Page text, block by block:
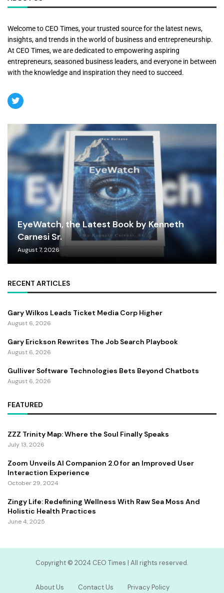
Welcome to CEO Times, your trusted source for the latest news,
insights, and trends in the world of business and entrepreneurship.
At CEO Times, we are dedicated to empowering aspiring
entrepreneurs, seasoned business leaders, and everyone in between
with the knowledge and inspiration they need to succeed.
EyeWatch, the Latest Book by Kenneth
Carnesi Sr.
August 7, 2026
RECENT ARTICLES
Gary Wilkos Leads Ticket Media Corp Higher
August 6, 2026
Gary Erickson Rewrites The Job Search Playbook
August 6, 2026
Gulliver Software Technologies Bets Beyond Chatbots
August 6, 2026
FEATURED
ZZZ Trinity Map: Where the Soul Finally Speaks
July 13, 2026
Zoom Unveils AI Companion 2.0 for an Improved User
Interaction Experience
October 29, 2024
Zingy Life: Redefining Wellness With Raw Sea Moss And
Holistic Health Practices
June 4, 2025
Copyright ©️ 2024 CEO Times | All rights reserved.
About Us Contact Us Privacy Policy